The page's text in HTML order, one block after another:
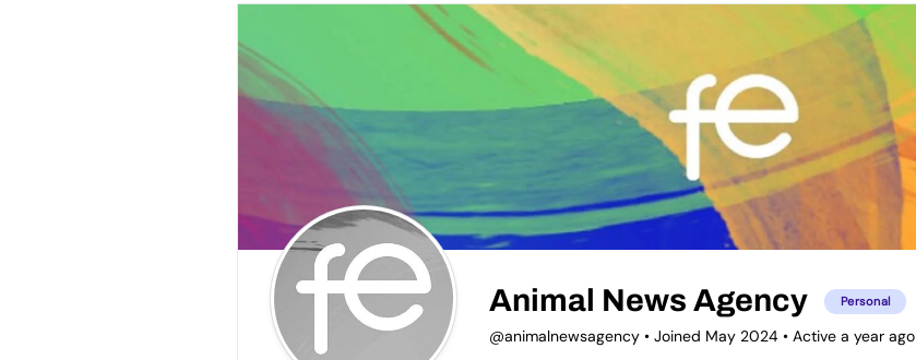
Animal News Agency Personal
@animalnewsagency • Joined May 2024 • Active a year ago